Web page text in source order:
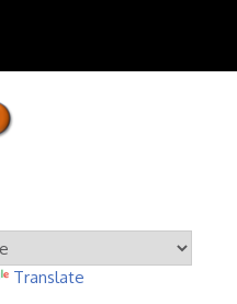
Translate